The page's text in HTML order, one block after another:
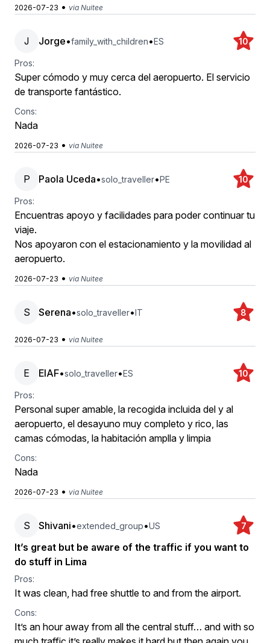
2026-07-23 • via Nuitee
J Jorge•family_with_children•ES 10
Pros:
Super cómodo y muy cerca del aeropuerto. El servicio
de transporte fantástico.
Cons:
Nada
2026-07-23 • via Nuitee
P Paola Uceda•solo_traveller•PE 10
Pros:
Encuentras apoyo y facilidades para poder continuar tu
viaje.
Nos apoyaron con el estacionamiento y la movilidad al
aeropuerto.
2026-07-23 • via Nuitee
S Serena•solo_traveller•IT 8
2026-07-23 • via Nuitee
E EIAF•solo_traveller•ES 10
Pros:
Personal super amable, la recogida incluida del y al
aeropuerto, el desayuno muy completo y rico, las
camas cómodas, la habitación amplla y limpia
Cons:
Nada
2026-07-23 • via Nuitee
S Shivani•extended_group•US 7
It’s great but be aware of the traffic if you want to
do stuff in Lima
Pros:
It was clean, had free shuttle to and from the airport.
Cons:
It’s an hour away from all the central stuff… and with so